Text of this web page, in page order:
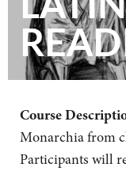
Course
Monarchia from
Participants will